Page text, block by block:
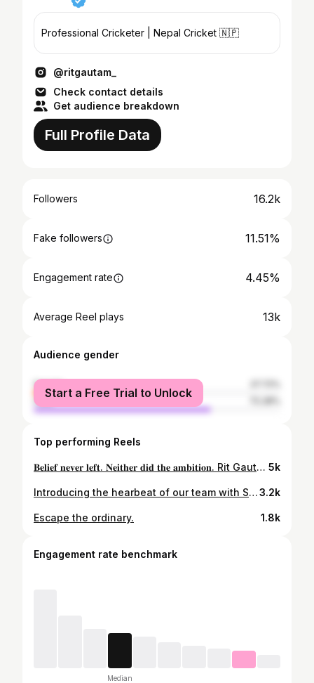
Professional Cricketer | Nepal Cricket 🇳🇵
@ritgautam_
Check contact details
Get audience breakdown
Full Profile Data
Followers 16.2k
Fake followers 11.51%
Engagement rate 4.45%
Average Reel plays 13k
Audience gender
female
male
Start a Free Trial to Unlock
Top performing Reels
𝐁𝐞𝐥𝐢𝐞𝐟 𝐧𝐞𝐯𝐞𝐫 𝐥𝐞𝐟𝐭. 𝐍𝐞𝐢𝐭𝐡𝐞𝐫 𝐝𝐢𝐝 𝐭𝐡𝐞 𝐚𝐦𝐛𝐢𝐭𝐢𝐨𝐧. Rit Gautam joins Janakpur Bolts, ready to earn every opportunity and carry the responsibility of this badge. #JittaiJanakpur | #BoltsStrike | #SBLNPL | #RitGautam 5k
Introducing the hearbeat of our team with Sompal Kami as the marquee player whose talent and dedication inspire us all alongside with our star player Gulshan Kumar Jha and Mr. Gyanendra Malla leading the team as the team director.🔥 Together, they’re setting the standard for excellence and inspiring us all! Join us as they lead the way, turning dreams into reality!🏆🏏 . . . . . . . . . . #karnaliyakssquad #NPL2024 #cricket #NepalCricket #TeamYaks #teamspirit #Yakattack #cricketcommunity #🏏 #🇳🇵3.2k
Escape the ordinary. 1.8k
Engagement rate benchmark
Median